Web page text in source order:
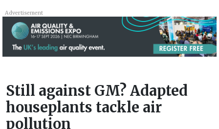
Advertisement
Still against GM? Adapted
houseplants tackle air
pollution